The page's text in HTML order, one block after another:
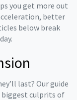
you get more out
better
below break
last? Our guide
biggest culprits of